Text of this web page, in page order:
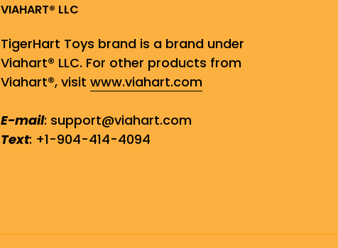
VIAHART® LLC
TigerHart Toys brand is a brand under
Viahart® LLC. For other products from
Viahart®, visit www.viahart.com
E-mail: support@viahart.com
Text: +1-904-414-4094